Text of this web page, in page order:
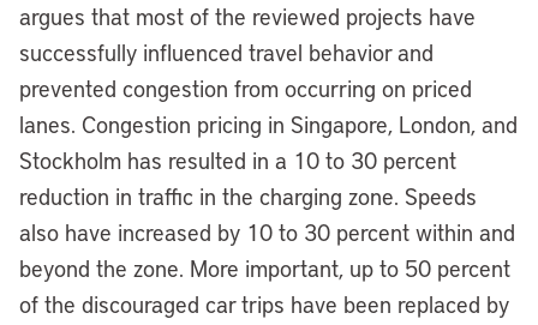
argues that most of the reviewed projects have
successfully influenced travel behavior and
prevented congestion from occurring on priced
lanes. Congestion pricing in Singapore, London, and
Stockholm has resulted in a 10 to 30 percent
reduction in traffic in the charging zone. Speeds
also have increased by 10 to 30 percent within and
beyond the zone. More important, up to 50 percent
of the discouraged car trips have been replaced by